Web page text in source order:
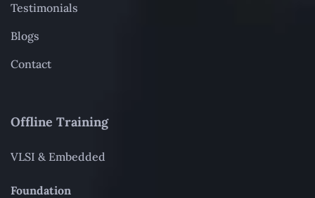
Testimonials
Blogs
Contact
Offline Training
VLSI & Embedded
Foundation